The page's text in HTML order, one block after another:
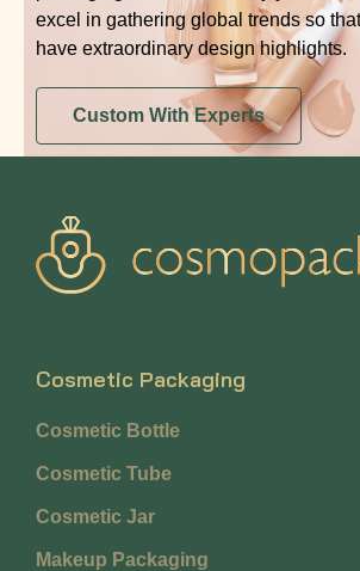
excel in gathering global trends so
have extraordinary design highlights.
Custom With Experts
Cosmetic Packaging
Cosmetic Bottle
Cosmetic Tube
Cosmetic Jar
Makeup Packaging